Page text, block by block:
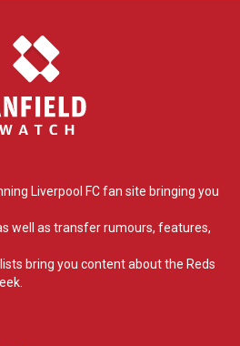
Liverpool FC fan site bringing you
well as transfer rumours, features,
bring you content about the Reds